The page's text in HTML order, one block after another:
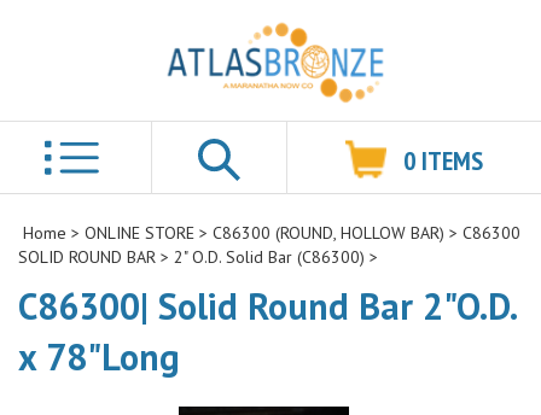
Search
0 ITEMS
Home > ONLINE STORE > C86300 (ROUND, HOLLOW BAR) > C86300
SOLID ROUND BAR > 2" O.D. Solid Bar (C86300) >
C86300| Solid Round Bar 2"O.D.
x 78"Long